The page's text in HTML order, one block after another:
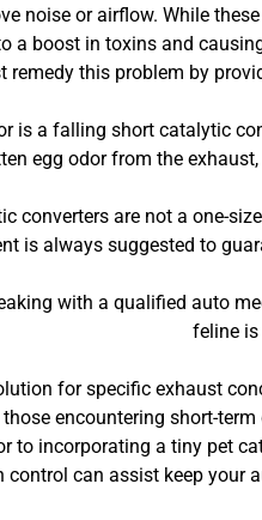
noise or airflow. While
a boost in toxins and
remedy this problem by
is a falling short catalytic
egg odor from the
converters are not a one-
is always suggested to
with a qualified auto
feline
for specific exhaust
encountering short-
to incorporating a tiny pet
can assist keep your